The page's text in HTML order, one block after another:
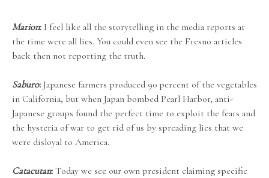
Marion: I feel like all the storytelling in the media reports at
the time were all lies. You could even see the Fresno articles
back then not reporting the truth.
Saburo: Japanese farmers produced 90 percent of the vegetables
in California, but when Japan bombed Pearl Harbor, anti-
Japanese groups found the perfect time to exploit the fears and
the hysteria of war to get rid of us by spreading lies that we
were disloyal to America.
Catacutan: Today we see our own president claiming specific